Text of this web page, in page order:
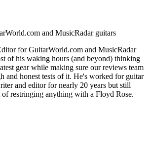
and MusicRadar guitars
for GuitarWorld.com and MusicRadar
of his waking hours (and beyond) thinking
gear while making sure our reviews team
and honest tests of it. He's worked for guitar
and editor for nearly 20 years but still
of restringing anything with a Floyd Rose.